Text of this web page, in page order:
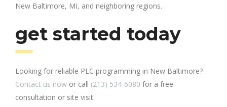
New Baltimore, MI, and neighboring regions.
get started today
Looking for reliable PLC programming in New Baltimore?
Contact us now or call (213) 534-6080 for a free
consultation or site visit.